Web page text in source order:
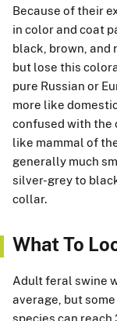
Because of their
in color and coat
black, brown, and
but lose this
pure Russian or
more like
confused with the
like mammal of
generally much
silver-grey to
collar.
What To
Adult feral swine
average, but
species can